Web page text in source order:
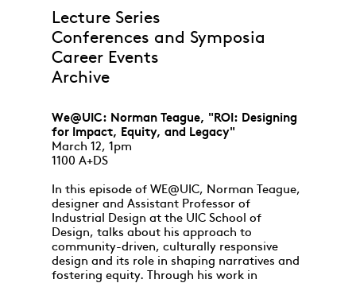
Lecture Series
Conferences and Symposia
Career Events
Archive
We@UIC: Norman Teague, "ROI: Designing
for Impact, Equity, and Legacy"
March 12, 1pm
1100 A+DS
In this episode of WE@UIC, Norman Teague,
designer and Assistant Professor of
Industrial Design at the UIC School of
Design, talks about his approach to
community-driven, culturally responsive
design and its role in shaping narratives and
fostering equity. Through his work in